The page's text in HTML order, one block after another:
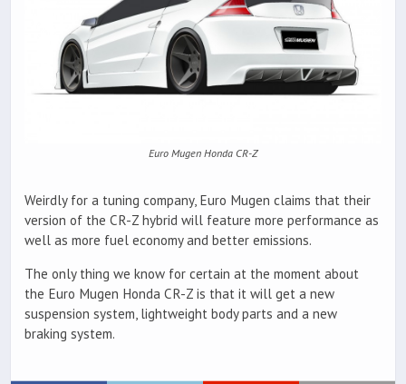
Euro Mugen Honda CR-Z
Weirdly for a tuning company, Euro Mugen claims that their
version of the CR-Z hybrid will feature more performance as
well as more fuel economy and better emissions.
The only thing we know for certain at the moment about
the Euro Mugen Honda CR-Z is that it will get a new
suspension system, lightweight body parts and a new
braking system.